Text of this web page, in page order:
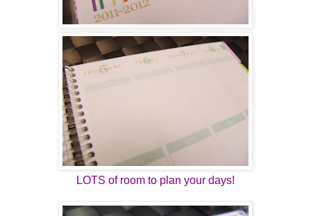
LOTS of room to plan your days!